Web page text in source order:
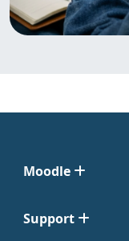
Moodle
Support